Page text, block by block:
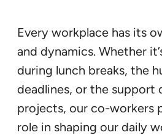
Every workplace has its
and dynamics. Whether
during lunch breaks, the
deadlines, or the support
projects, our co-workers
role in shaping our daily